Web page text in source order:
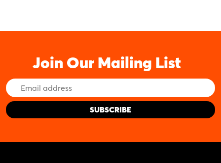
Join Our Mailing List
Email
Address